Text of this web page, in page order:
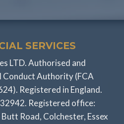
SERVICES
LTD. Authorised and
Conduct Authority (FCA
Registered in England.
Registered office:
Road, Colchester, Essex